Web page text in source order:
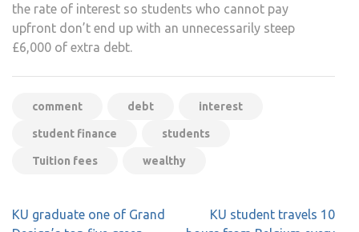
the rate of interest so students who cannot pay
upfront don’t end up with an unnecessarily steep
£6,000 of extra debt.
comment debt interest
student finance students
Tuition fees wealthy
Post
KU graduate one of Grand
KU student travels 10